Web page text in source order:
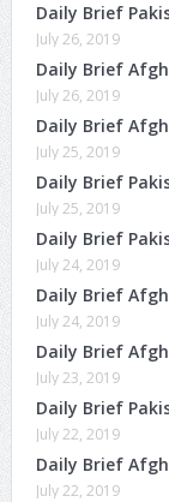
Daily Brief
July 26, 2019
Daily Brief
July 26, 2019
Daily Brief
July 25, 2019
Daily Brief
July 25, 2019
Daily Brief
July 24, 2019
Daily Brief
July 24, 2019
Daily Brief
July 23, 2019
Daily Brief
July 22, 2019
Daily Brief
July 22, 2019